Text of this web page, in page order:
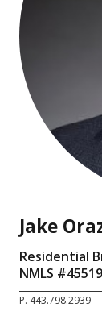
Jake
Residential
NMLS #
P. 443.798.2939